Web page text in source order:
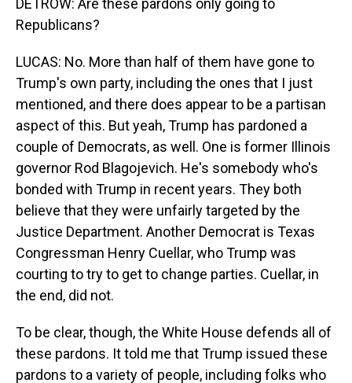
DETROW: Are these pardons only going to
Republicans?
LUCAS: No. More than half of them have gone to
Trump's own party, including the ones that I just
mentioned, and there does appear to be a partisan
aspect of this. But yeah, Trump has pardoned a
couple of Democrats, as well. One is former Illinois
governor Rod Blagojevich. He's somebody who's
bonded with Trump in recent years. They both
believe that they were unfairly targeted by the
Justice Department. Another Democrat is Texas
Congressman Henry Cuellar, who Trump was
courting to try to get to change parties. Cuellar, in
the end, did not.
To be clear, though, the White House defends all of
these pardons. It told me that Trump issued these
pardons to a variety of people, including folks who